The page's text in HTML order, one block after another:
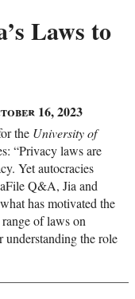
Laws to
16, 2023
the University of
“Privacy laws are
Yet autocracies
Q&A, Jia and
has motivated the
of laws on
the role